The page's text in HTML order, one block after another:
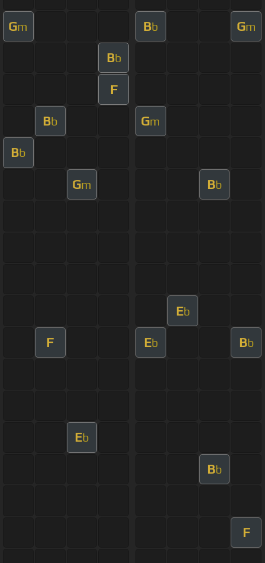
Gm Bb Gm
Bb
F
Bb Gm
Bb
Gm Bb
Eb
F Eb Bb
Eb
Bb
F